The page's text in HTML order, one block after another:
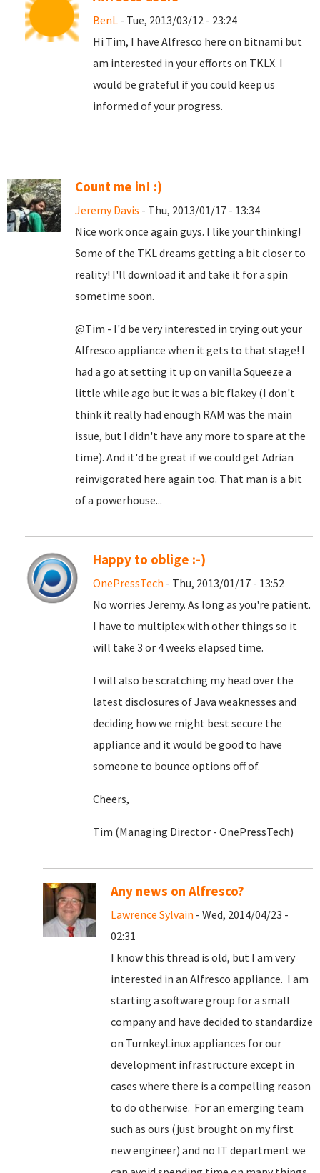
BenL - Tue, 2013/03/12 - 23:24
Hi Tim, I have Alfresco here on bitnami but
am interested in your efforts on TKLX. I
would be grateful if you could keep us
informed of your progress.
Count me in! :)
Jeremy Davis - Thu, 2013/01/17 - 13:34
Nice work once again guys. I like your thinking!
Some of the TKL dreams getting a bit closer to
reality! I'll download it and take it for a spin
sometime soon.
@Tim - I'd be very interested in trying out your
Alfresco appliance when it gets to that stage! I
had a go at setting it up on vanilla Squeeze a
little while ago but it was a bit flakey (I don't
think it really had enough RAM was the main
issue, but I didn't have any more to spare at the
time). And it'd be great if we could get Adrian
reinvigorated here again too. That man is a bit
of a powerhouse...
Happy to oblige :-)
OnePressTech - Thu, 2013/01/17 - 13:52
No worries Jeremy. As long as you're patient.
I have to multiplex with other things so it
will take 3 or 4 weeks elapsed time.
I will also be scratching my head over the
latest disclosures of Java weaknesses and
deciding how we might best secure the
appliance and it would be good to have
someone to bounce options off of.
Cheers,
Tim (Managing Director - OnePressTech)
Any news on Alfresco?
Lawrence Sylvain - Wed, 2014/04/23 -
02:31
I know this thread is old, but I am very
interested in an Alfresco appliance. I am
starting a software group for a small
company and have decided to standardize
on TurnkeyLinux appliances for our
development infrastructure except in
cases where there is a compelling reason
to do otherwise. For an emerging team
such as ours (just brought on my first
new engineer) and no IT department we